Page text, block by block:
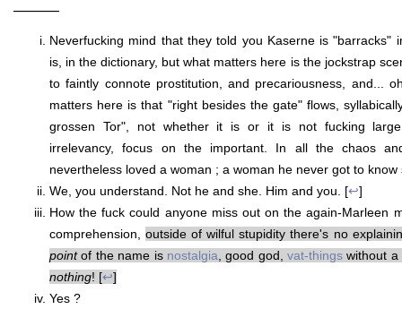
———
Neverfucking mind that they told you Kaserne is "barracks"
is, in the dictionary, but what matters here is the jockstrap
to faintly connote prostitution, and precariousness, and...
matters here is that "right besides the gate" flows,
grossen Tor", not whether it is or it is not fucking
irrelevancy, focus on the important. In all the chaos
nevertheless loved a woman ; a woman he never got to know
We, you understand. Not he and she. Him and you. [↩]
How the fuck could anyone miss out on the again-Marleen
comprehension,outside of wilful stupidity there's no
pointof the name is nostalgia , good god,vat-things without a
nothing! [↩]
Yes ?